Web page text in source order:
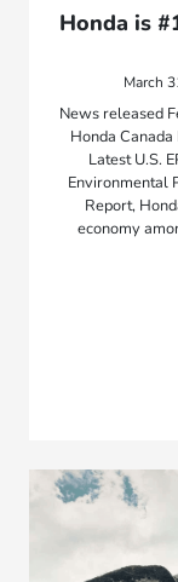
Honda is
March
News released
Honda
Latest U.S.
Environmental
Report,
economy